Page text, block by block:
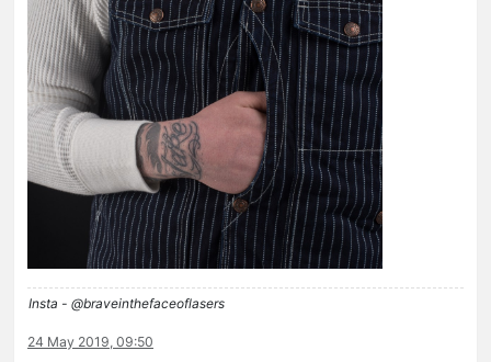
Insta - @braveinthefaceoflasers
24 May 2019, 09:50